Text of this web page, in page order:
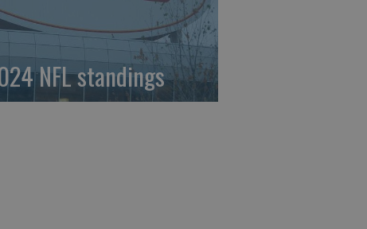
NFL standings